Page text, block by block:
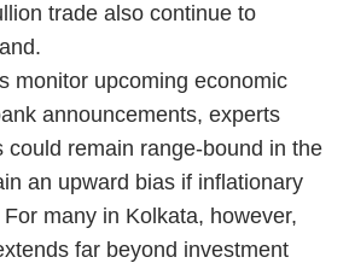
trade also continue to
monitor upcoming economic
announcements, experts
could remain range-bound in the
an upward bias if inflationary
many in Kolkata, however,
far beyond investment